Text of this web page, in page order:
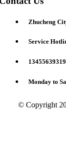
Zhucheng
Service
Monday to
© Copyright